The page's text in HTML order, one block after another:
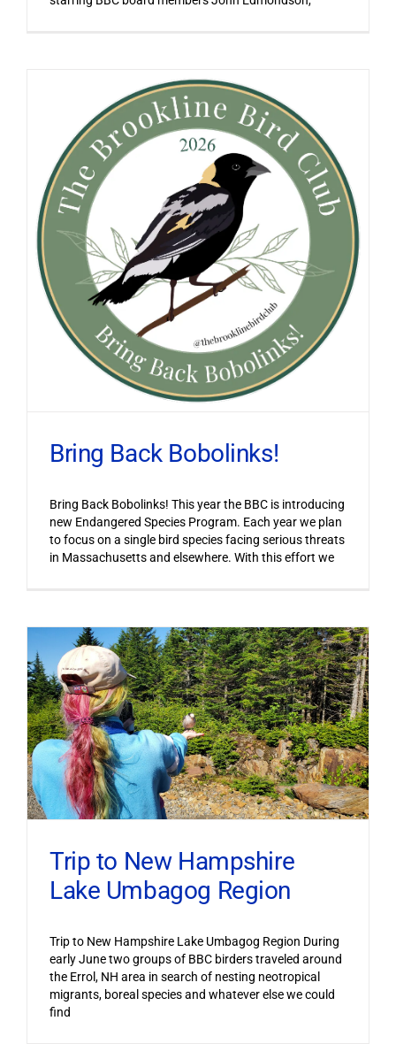
Bring Back Bobolinks!
Bring Back Bobolinks! This year the BBC is introducing
new Endangered Species Program. Each year we plan
to focus on a single bird species facing serious threats
in Massachusetts and elsewhere. With this effort we
Trip to New Hampshire
Lake Umbagog Region
Trip to New Hampshire Lake Umbagog Region During
early June two groups of BBC birders traveled around
the Errol, NH area in search of nesting neotropical
migrants, boreal species and whatever else we could
find